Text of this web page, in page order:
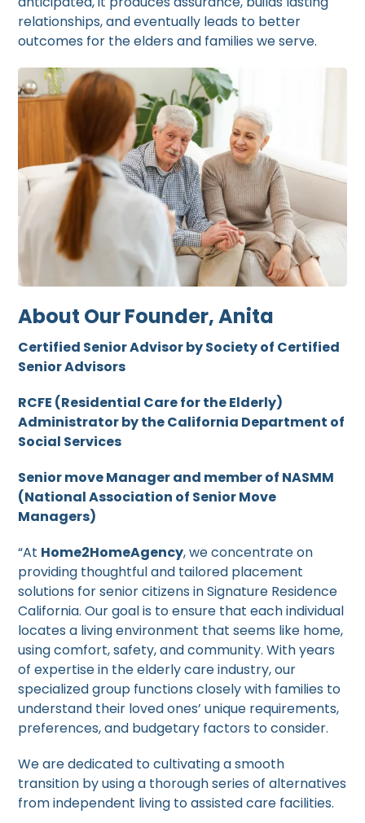
relationships, and eventually leads to better
outcomes for the elders and families we serve.
About Our Founder, Anita
Certified Senior Advisor by Society of Certified
Senior Advisors
RCFE (Residential Care for the Elderly)
Administrator by the California Department of
Social Services
Senior move Manager and member of NASMM
(National Association of Senior Move
Managers)
“At Home2HomeAgency, we concentrate on
providing thoughtful and tailored placement
solutions for senior citizens in Signature Residence
California. Our goal is to ensure that each individual
locates a living environment that seems like home,
using comfort, safety, and community. With years
of expertise in the elderly care industry, our
specialized group functions closely with families to
understand their loved ones’ unique requirements,
preferences, and budgetary factors to consider.
We are dedicated to cultivating a smooth
transition by using a thorough series of alternatives
from independent living to assisted care facilities.